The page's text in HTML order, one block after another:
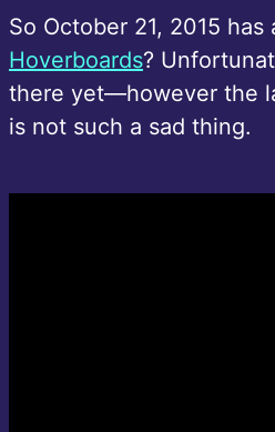
So October 21, 2015 has
Hoverboards?
there yet—however the
is not such a sad thing.